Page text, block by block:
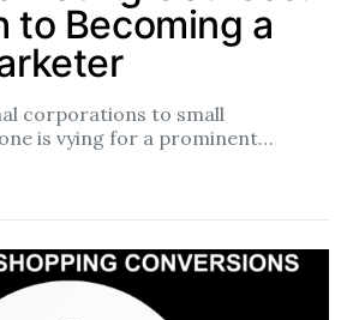
to Becoming a
corporations to small
is vying for a prominent…